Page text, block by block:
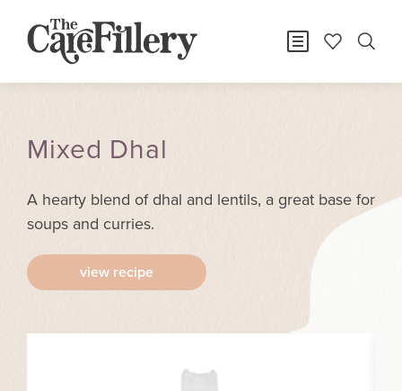
Mixed Dhal
A hearty blend of dhal and lentils, a great base for
soups and curries.
view recipe